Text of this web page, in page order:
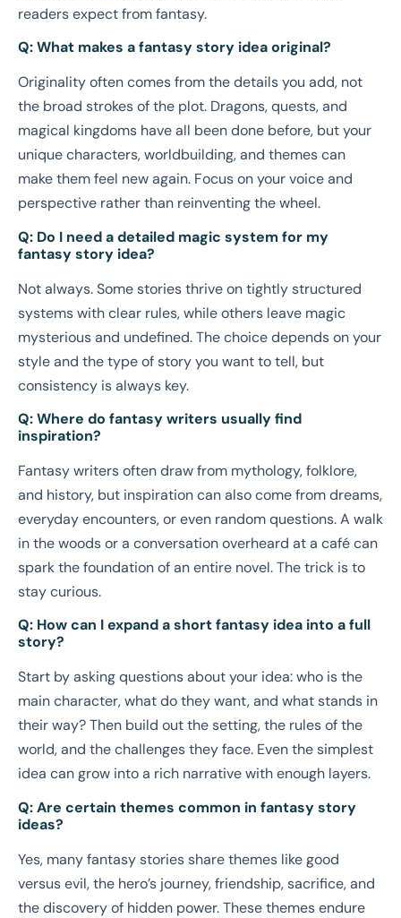
readers expect from fantasy.
Q: What makes a fantasy story idea original?
Originality often comes from the details you add, not
the broad strokes of the plot. Dragons, quests, and
magical kingdoms have all been done before, but your
unique characters, worldbuilding, and themes can
make them feel new again. Focus on your voice and
perspective rather than reinventing the wheel.
Q: Do I need a detailed magic system for my
fantasy story idea?
Not always. Some stories thrive on tightly structured
systems with clear rules, while others leave magic
mysterious and undefined. The choice depends on your
style and the type of story you want to tell, but
consistency is always key.
Q: Where do fantasy writers usually find
inspiration?
Fantasy writers often draw from mythology, folklore,
and history, but inspiration can also come from dreams,
everyday encounters, or even random questions. A walk
in the woods or a conversation overheard at a café can
spark the foundation of an entire novel. The trick is to
stay curious.
Q: How can I expand a short fantasy idea into a full
story?
Start by asking questions about your idea: who is the
main character, what do they want, and what stands in
their way? Then build out the setting, the rules of the
world, and the challenges they face. Even the simplest
idea can grow into a rich narrative with enough layers.
Q: Are certain themes common in fantasy story
ideas?
Yes, many fantasy stories share themes like good
versus evil, the hero’s journey, friendship, sacrifice, and
the discovery of hidden power. These themes endure